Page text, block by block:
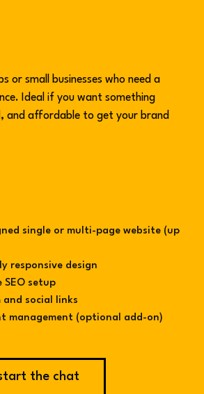
or small businesses who need a
Ideal if you want something
and affordable to get your brand
single or multi-page website (up
responsive design
SEO setup
social links
management (optional add-on)
the chat